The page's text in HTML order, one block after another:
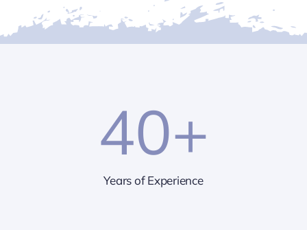
40+
Years of Experience